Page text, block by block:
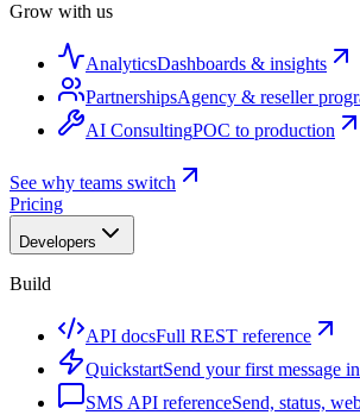
Grow with us
AnalyticsDashboards & insights
PartnershipsAgency & reseller
AI ConsultingPOC to production
See why teams switch
Pricing
Developers
Build
API docsFull REST reference
QuickstartSend your first message
SMS API referenceSend, status,